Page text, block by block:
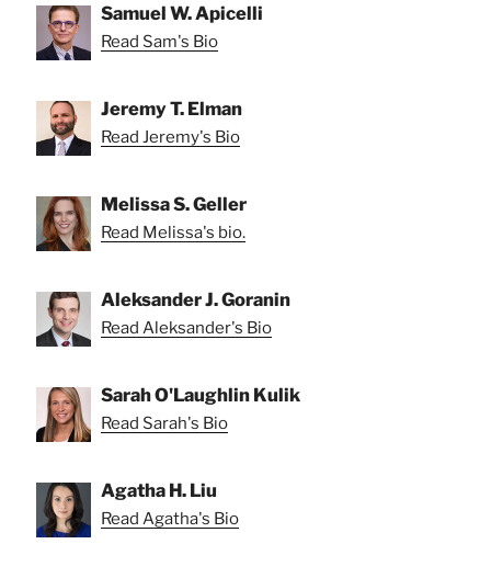
Samuel W. Apicelli
Read Sam's Bio
Jeremy T. Elman
Read Jeremy's Bio
Melissa S. Geller
Read Melissa's bio.
Aleksander J. Goranin
Read Aleksander's Bio
Sarah O'Laughlin Kulik
Read Sarah's Bio
Agatha H. Liu
Read Agatha's Bio